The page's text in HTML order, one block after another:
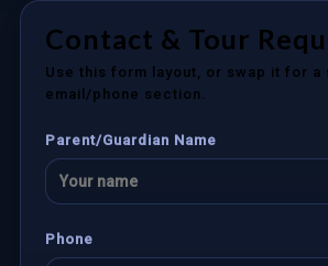
Contact & Tour
Use this form layout, or swap it for a
email/phone section.
Parent/Guardian Name
Phone